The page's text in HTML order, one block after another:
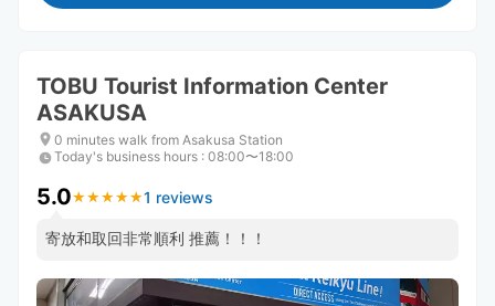
TOBU Tourist Information Center
ASAKUSA
0 minutes walk from Asakusa Station
Today's business hours : 08:00〜18:00
5.0★ ★ ★ ★ ★
★ ★ ★ ★ ★1 reviews
寄放和取回非常順利 推薦！！！